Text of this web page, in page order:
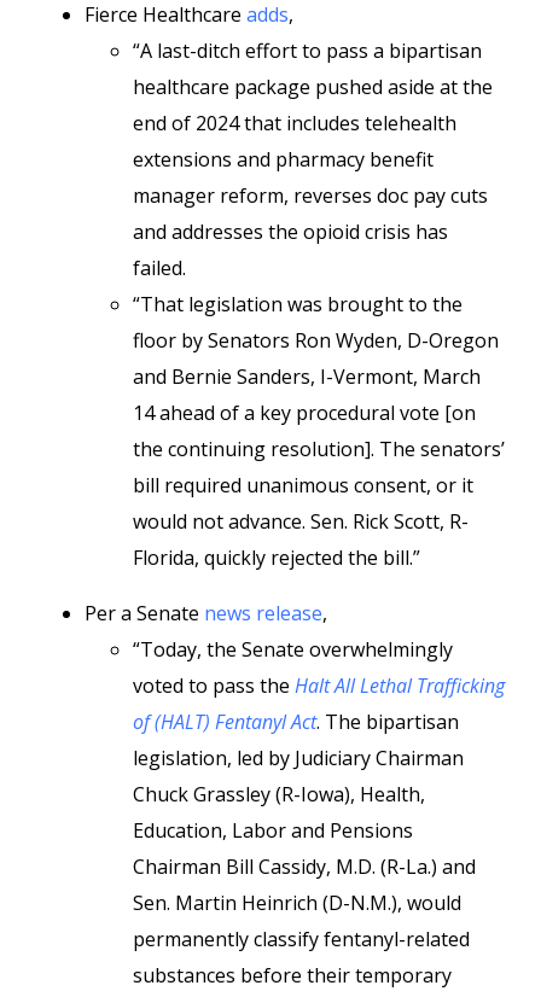
Fierce Healthcare adds,
“A last-ditch effort to pass a bipartisan
healthcare package pushed aside at the
end of 2024 that includes telehealth
extensions and pharmacy benefit
manager reform, reverses doc pay cuts
and addresses the opioid crisis has
failed.
“That legislation was brought to the
floor by Senators Ron Wyden, D-Oregon
and Bernie Sanders, I-Vermont, March
14 ahead of a key procedural vote [on
the continuing resolution]. The senators’
bill required unanimous consent, or it
would not advance. Sen. Rick Scott, R-
Florida, quickly rejected the bill.”
Per a Senate news release,
“Today, the Senate overwhelmingly
voted to pass the Halt All Lethal Trafficking
of (HALT) Fentanyl Act. The bipartisan
legislation, led by Judiciary Chairman
Chuck Grassley (R-Iowa), Health,
Education, Labor and Pensions
Chairman Bill Cassidy, M.D. (R-La.) and
Sen. Martin Heinrich (D-N.M.), would
permanently classify fentanyl-related
substances before their temporary